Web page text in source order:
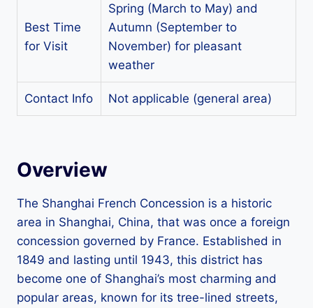
Best Time
for Visit
Spring (March to May) and
Autumn (September to
November) for pleasant
weather
Contact Info Not applicable (general area)
Overview
The Shanghai French Concession is a historic
area in Shanghai, China, that was once a foreign
concession governed by France. Established in
1849 and lasting until 1943, this district has
become one of Shanghai’s most charming and
popular areas, known for its tree-lined streets,